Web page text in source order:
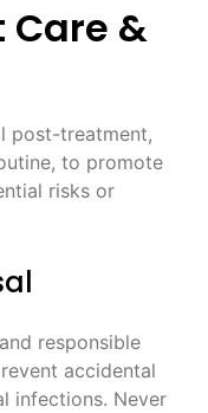
&
post-treatment,
to promote
risks or
responsible
accidental
infections. Never